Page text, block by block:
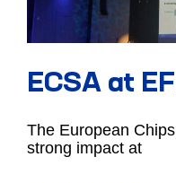
ECSA at
The European
strong impact at